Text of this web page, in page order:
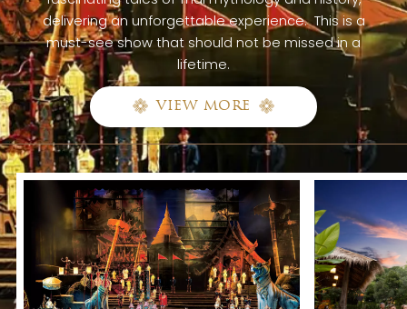
delivering an unforgettable experience. This is a
must-see show that should not be missed in a
lifetime.
VIEW MORE